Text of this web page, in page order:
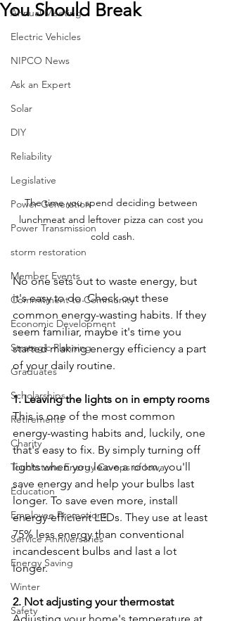
Annual Meeting
Electric Vehicles
NIPCO News
Ask an Expert
Solar
DIY
Reliability
Legislative
Power Generation
Power Transmission
storm restoration
Member Events
Commitment to Community
Economic Development
Strategic Planning
Graduates
Scholarships
Retirements
Charity
Touchstone Energy Co-ops of Iowa
Education
Employee Promotions
Service Anniversaries
Energy Saving
Winter
Safety
You Should Break
The time you spend deciding between
lunchmeat and leftover pizza can cost you
cold cash.
No one sets out to waste energy, but
it's easy to do. Check out these
common energy-wasting habits. If they
seem familiar, maybe it's time you
started making energy efficiency a part
of your daily routine.
1. Leaving the lights on in empty rooms
This is one of the most common
energy-wasting habits and, luckily, one
that's easy to fix. By simply turning off
lights when you leave a room, you'll
save energy and help your bulbs last
longer. To save even more, install
energy-efficient LEDs. They use at least
75% less energy than conventional
incandescent bulbs and last a lot
longer.
2. Not adjusting your thermostat
Adjusting your home's temperature at